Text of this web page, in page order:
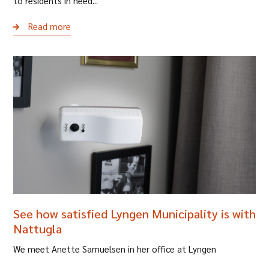
Read more
See how satisfied Lyngen Municipality is with
Nattugla
We meet Anette Samuelsen in her office at Lyngen